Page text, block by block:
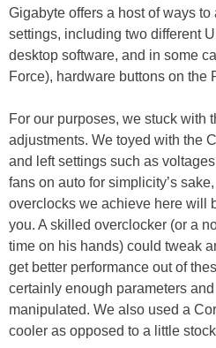
Gigabyte offers a host of ways to
settings, including two different
desktop software, and in some
Force), hardware buttons on the
For our purposes, we stuck with
adjustments. We toyed with the
and left settings such as
fans on auto for simplicity’s
overclocks we achieve here will
you. A skilled overclocker (or a
time on his hands) could tweak
get better performance out of
certainly enough parameters
manipulated. We also used a
cooler as opposed to a little